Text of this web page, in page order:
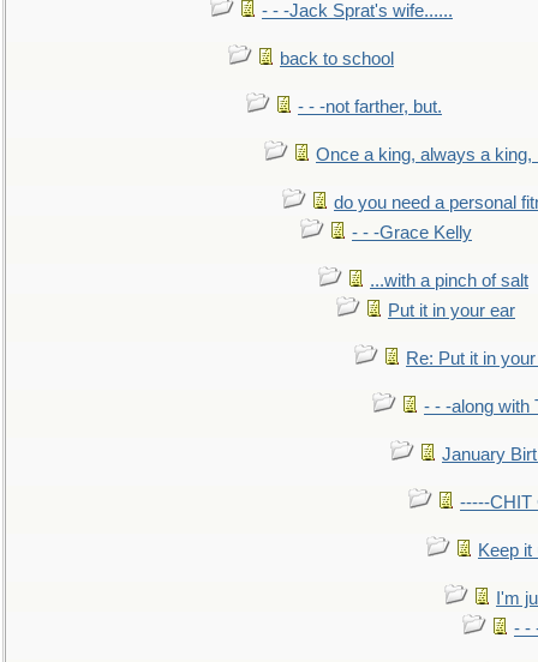
- - -Jack Sprat's wife......
back to school
- - -not farther, but.
Once a king, always a king,
do you need a personal
- - -Grace Kelly
...with a pinch of salt
Put it in your ear
Re: Put it in
- - -along with
January
-----CHIT
Keep it
I'm
- -